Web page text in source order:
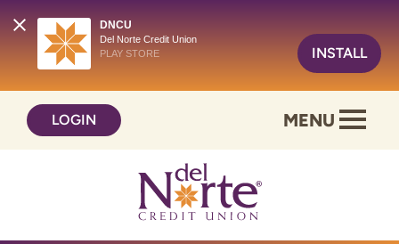
DNCU
Del Norte Credit Union
PLAY STORE
INSTALL
content
web
LOGIN MENU